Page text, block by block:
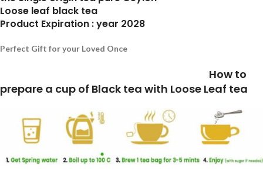
Loose leaf black tea
Product Expiration : year 2028
Perfect Gift for your Loved Once
How to
prepare a cup of Black tea with Loose Leaf tea